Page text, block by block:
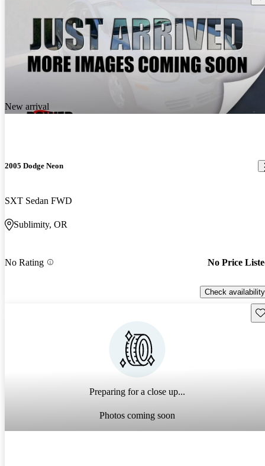
New arrival
2005 Dodge Neon
SXT Sedan FWD
Sublimity, OR
No Rating No Price
Check availability
Preparing for a close up...
Photos coming soon